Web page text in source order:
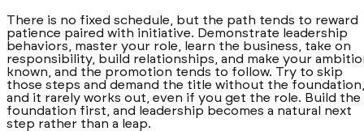
There is no fixed schedule, but the path tends to reward
patience paired with initiative. Demonstrate leadership
behaviors, master your role, learn the business, take on
responsibility, build relationships, and make your
known, and the promotion tends to follow. Try to skip
those steps and demand the title without the foundation,
and it rarely works out, even if you get the role. Build the
foundation first, and leadership becomes a natural next
step rather than a leap.